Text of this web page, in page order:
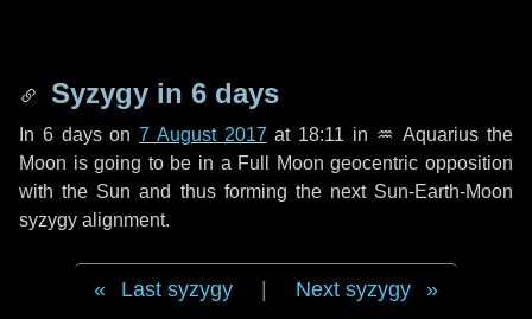
Syzygy in 6 days
In 6 dayson7 August 2017 at 18:11 in ♒ Aquarius the
Moon is going to be in a Full Moon geocentric opposition
with the Sun and thus forming the next Sun-Earth-Moon
syzygy alignment.
Last syzygy Next syzygy